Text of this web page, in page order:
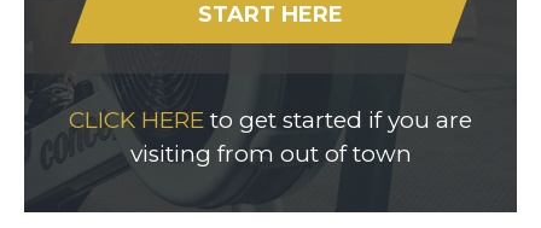
START HERE
CLICK HERE to get started if you are
visiting from out of town